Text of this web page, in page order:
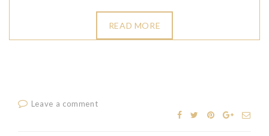
READ MORE
Leave a comment